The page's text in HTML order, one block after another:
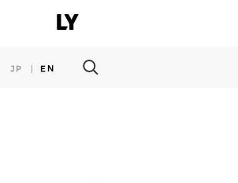
JP EN